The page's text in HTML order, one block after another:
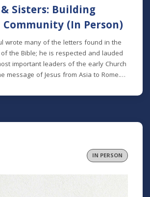
Sisters: Building
(In Person)
wrote many of the letters found in the
the Bible; he is respected and lauded
important leaders of the early Church
message of Jesus from Asia to Rome.
his letters is the idea of the Church as a
to other disciples of Jesus as
more than 130 times in the New
us to the importance of familial love,
being lived out in the Church. In the 5th
Well-Ordered Life” Study, we will
community truly entails.
talk about how we might live as a
Sundays, and with people dissimilar
We’ll dive into some of the ways we can
IN PERSON